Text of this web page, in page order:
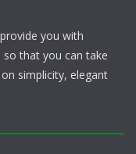
you with
that you can take
simplicity, elegant